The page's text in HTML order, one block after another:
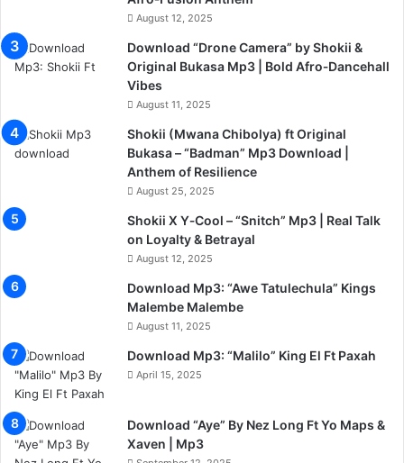
August 12, 2025
Download “Drone Camera” by Shokii &
Original Bukasa Mp3 | Bold Afro‑Dancehall
Vibes
August 11, 2025
Shokii (Mwana Chibolya) ft Original
Bukasa – “Badman” Mp3 Download |
Anthem of Resilience
August 25, 2025
Shokii X Y‑Cool – “Snitch” Mp3 | Real Talk
on Loyalty & Betrayal
August 12, 2025
Download Mp3: “Awe Tatulechula” Kings
Malembe Malembe
August 11, 2025
Download Mp3: “Malilo” King El Ft Paxah
April 15, 2025
Download “Aye” By Nez Long Ft Yo Maps &
Xaven | Mp3